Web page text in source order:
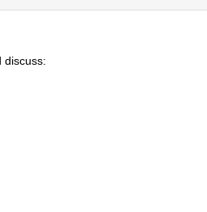
discuss: